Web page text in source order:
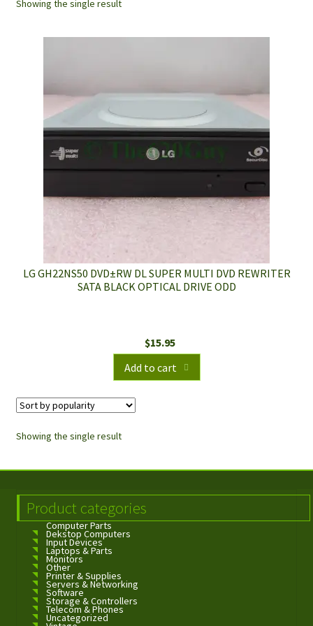
Showing the single result
LG GH22NS50 DVD±RW DL SUPER MULTI DVD REWRITER
SATA BLACK OPTICAL DRIVE ODD
$15.95
Add to cart
Showing the single result
Product categories
Computer Parts
Dekstop Computers
Input Devices
Laptops & Parts
Monitors
Other
Printer & Supplies
Servers & Networking
Software
Storage & Controllers
Telecom & Phones
Uncategorized